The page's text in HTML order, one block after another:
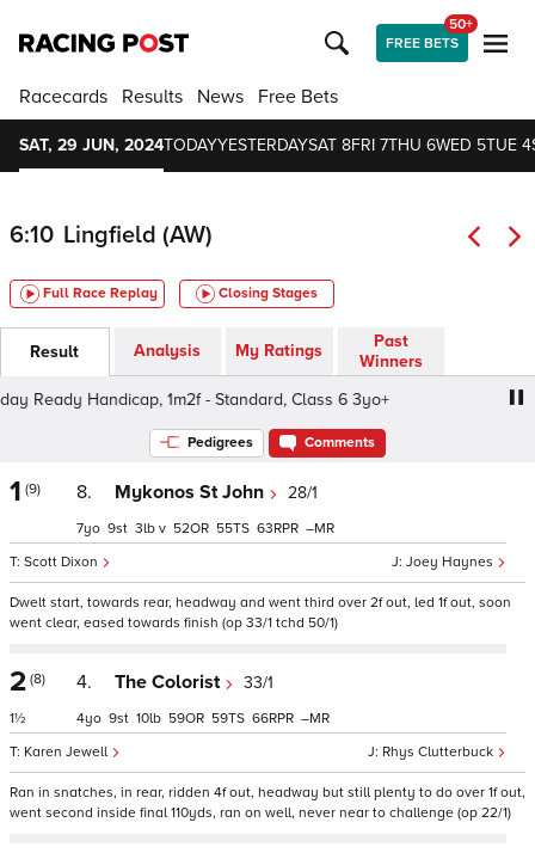
FREE BETS
50+
Racecards Results News Free Bets
SAT, 29 JUN, 2024TODAYYESTERDAYSAT 8FRI 7THU 6WED 5TUE 4
6:10 Lingfield (AW)
Full Race Replay Closing Stages
Result Analysis My Ratings
Past
Winners
Ready Handicap, 1m2f - Standard, Class 6 3yo+
Get
Pedigrees Comments
1 (9) 8. Mykonos St John 28/1
Joey Haynes
Scott Dixon
7 9 3 v 52 55 63 –
Dwelt start, towards rear, headway and went third over 2f out, led 1f out, soon
went clear, eased towards finish (op 33/1 tchd 50/1)
2 (8)
1½
4. The Colorist 33/1
Rhys Clutterbuck
Karen Jewell
4 9 10 59 59 66 –
Ran in snatches, in rear, ridden 4f out, headway but still plenty to do over 1f out,
went second inside final 110yds, ran on well, never near to challenge (op 22/1)